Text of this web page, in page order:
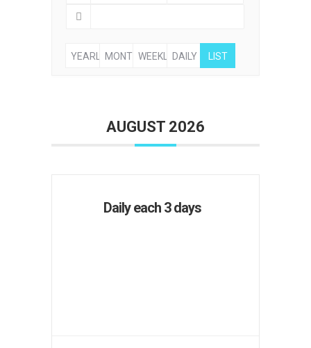
YEARLY MONTHLYWEEKLY DAILY LIST
AUGUST 2026
Daily each 3 days